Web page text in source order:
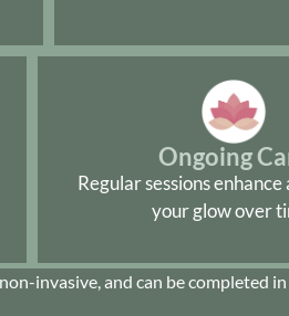
Ongoing
Regular sessions
your glow over
invasive, and can be completed